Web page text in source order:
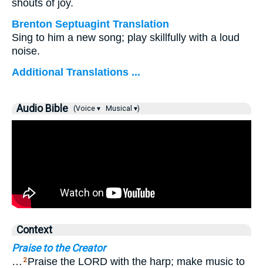
shouts of joy.
Brenton Septuagint Translation
Sing to him a new song; play skillfully with a loud
noise.
Additional Translations ...
Audio Bible (Voice ▾ Musical ▾)
Context
Praise to the Creator
… 2 Praise the LORD with the harp; make music to